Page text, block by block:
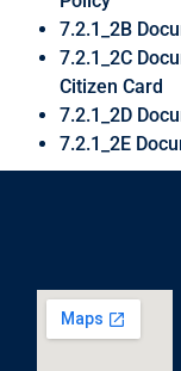
7.2.1_2B
7.2.1_2C
Citizen Card
7.2.1_2D
7.2.1_2E